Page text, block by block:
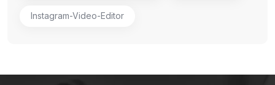
Instagram-Video-Editor